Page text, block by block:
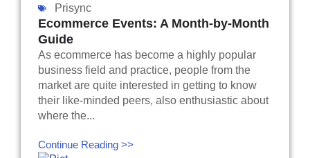
Prisync
Ecommerce Events: A Month-by-Month
Guide
As ecommerce has become a highly popular
business field and practice, people from the
market are quite interested in getting to know
their like-minded peers, also enthusiastic about
where the...
Continue Reading >>